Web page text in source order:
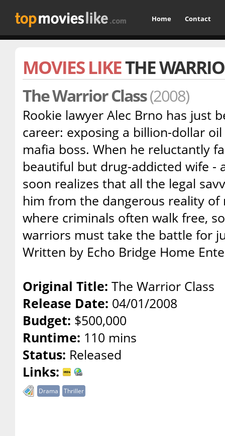
Home Contact
MOVIES LIKETHE
The Warrior Class(2008)
Rookie lawyer Alec Brno has just
career: exposing a billion-dollar
mafia boss. When he reluctantly
beautiful but drug-addicted wife -
soon realizes that all the legal
him from the dangerous reality of
where criminals often walk free,
warriors must take the battle for
Written by Echo Bridge Home
Original Title: The Warrior Class
Release Date: 04/01/2008
Budget: $500,000
Runtime: 110 mins
Status: Released
Links:
Drama Thriller